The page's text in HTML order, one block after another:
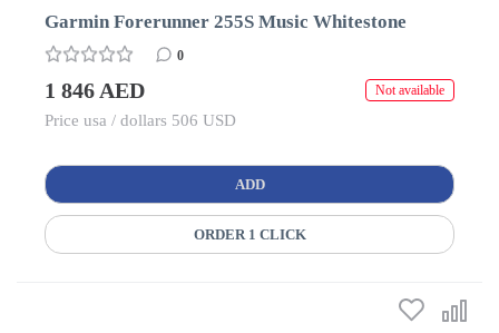
Garmin Forerunner 255S Music Whitestone
0
1 846 AED Not available
Price usa / dollars 506 USD
ADD
ORDER 1 CLICK